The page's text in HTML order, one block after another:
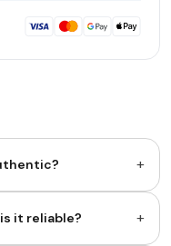
+
it reliable? +